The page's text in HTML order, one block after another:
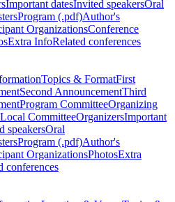
Important datesInvited speakersOral
Program (.pdf)Author's
OrganizationsConference
Extra InfoRelated conferences
Topics & FormatFirst
Second AnnouncementThird
Program CommitteeOrganizing
Local CommitteeOrganizersImportant
speakersOral
Program (.pdf)Author's
OrganizationsPhotosExtra
conferences